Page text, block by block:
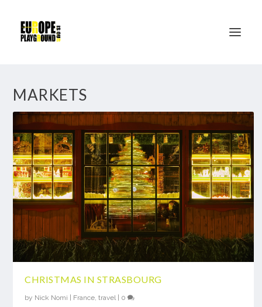
MARKETS
CHRISTMAS IN STRASBOURG
by Nick Nomi France,travel| 0